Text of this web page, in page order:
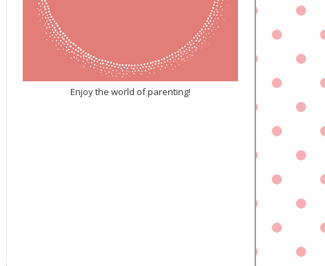
Enjoy the world of parenting!